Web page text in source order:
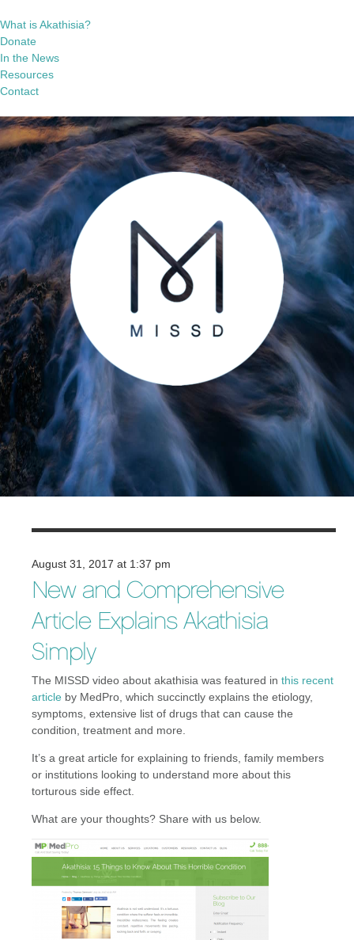
What is Akathisia?
Donate
In the News
Resources
Contact
August 31, 2017 at 1:37 pm
New and Comprehensive
Article Explains Akathisia
Simply
The MISSD video about akathisia was featured in this recent
article by MedPro, which succinctly explains the etiology,
symptoms, extensive list of drugs that can cause the
condition, treatment and more.
It’s a great article for explaining to friends, family members
or institutions looking to understand more about this
torturous side effect.
What are your thoughts? Share with us below.